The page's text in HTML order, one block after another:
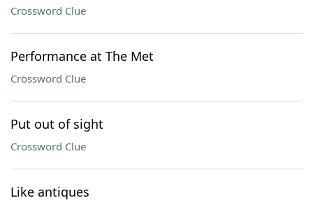
Crossword Clue
Performance at The Met
Crossword Clue
Put out of sight
Crossword Clue
Like antiques